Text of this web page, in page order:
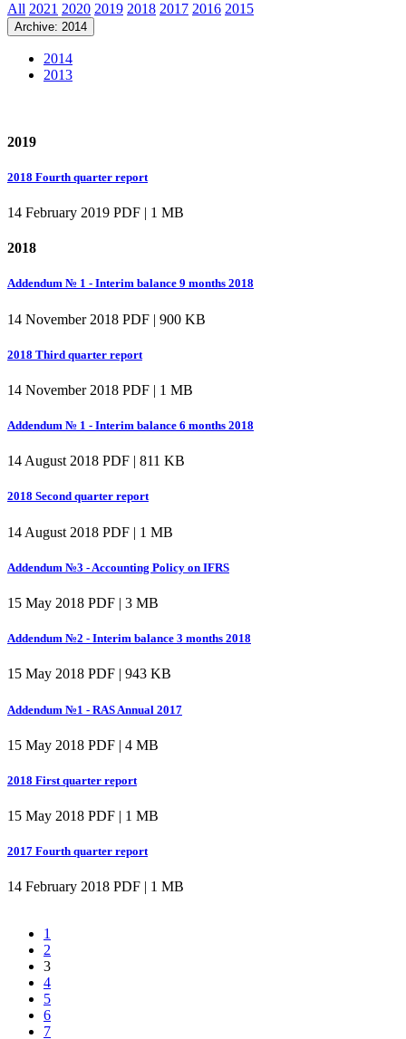
All 2021 2020 2019 2018 2017 2016 2015
Archive: 2014
2014
2013
2019
2018 Fourth quarter report
14 February 2019 PDF | 1 MB
2018
Addendum № 1 - Interim balance 9 months 2018
14 November 2018 PDF | 900 KB
2018 Third quarter report
14 November 2018 PDF | 1 MB
Addendum № 1 - Interim balance 6 months 2018
14 August 2018 PDF | 811 KB
2018 Second quarter report
14 August 2018 PDF | 1 MB
Addendum №3 - Accounting Policy on IFRS
15 May 2018 PDF | 3 MB
Addendum №2 - Interim balance 3 months 2018
15 May 2018 PDF | 943 KB
Addendum №1 - RAS Annual 2017
15 May 2018 PDF | 4 MB
2018 First quarter report
15 May 2018 PDF | 1 MB
2017 Fourth quarter report
14 February 2018 PDF | 1 MB
1
2
3
4
5
6
7